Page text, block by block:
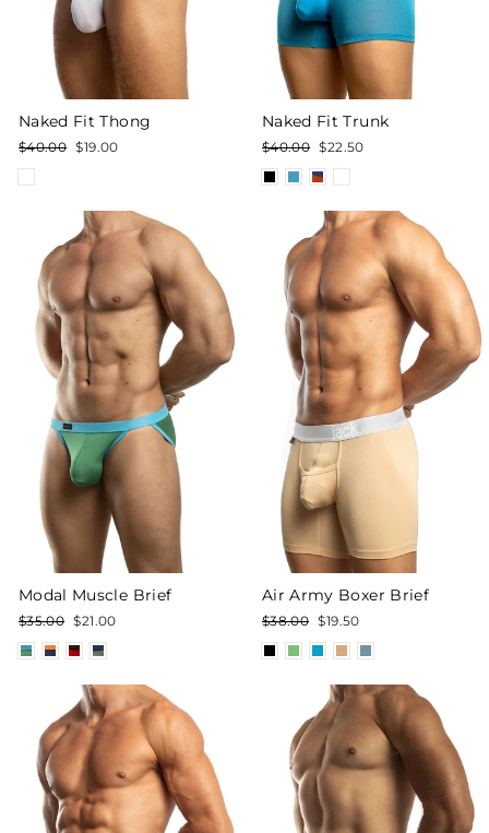
Naked Fit Thong
Regular
price
$40.00 Sale
$19.00
Naked Fit Trunk
Regular
price
$40.00 Sale
price
$22.50
Modal Muscle Brief
Regular
$35.00 Sale
$21.00
Air Army Boxer Brief
Regular
$38.00 Sale
$19.50